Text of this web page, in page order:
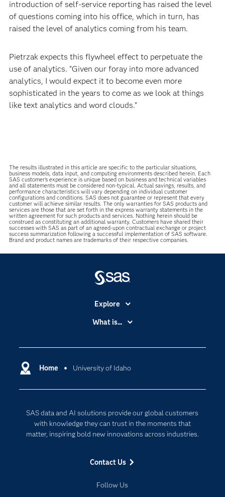
introduction of self-service reporting has raised the level
of questions coming into his office, which in turn, has
raised the level of analytics coming from his team.
Pietrzak expects this flywheel effect to perpetuate the
use of analytics. “Given our foray into more advanced
analytics, I would expect it to become even more
sophisticated in the years to come as we look at things
like text analytics and word clouds.”
The results illustrated in this article are specific to the particular situations,
business models, data input, and computing environments described herein. Each
SAS customer’s experience is unique based on business and technical variables
and all statements must be considered non-typical. Actual savings, results, and
performance characteristics will vary depending on individual customer
configurations and conditions. SAS does not guarantee or represent that every
customer will achieve similar results. The only warranties for SAS products and
services are those that are set forth in the express warranty statements in the
written agreement for such products and services. Nothing herein should be
construed as constituting an additional warranty. Customers have shared their
successes with SAS as part of an agreed-upon contractual exchange or project
success summarization following a successful implementation of SAS software.
Brand and product names are trademarks of their respective companies.
Home University of Idaho
SAS data and AI solutions provide our global customers
with knowledge they can trust in the moments that
matter, inspiring bold new innovations across industries.
Contact Us
Follow Us
Explore
Accessibility
Certification
Communities
Documentation
For Educators
Industries
My SAS
What is...
Cloud Computing
Internet of Things